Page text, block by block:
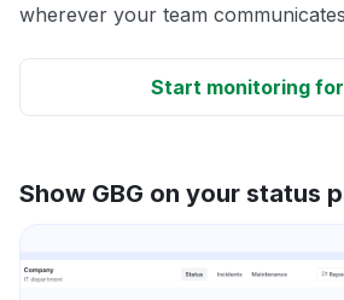
wherever your team
Start monitoring
Show GBG on your status